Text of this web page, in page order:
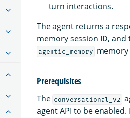
turn interactions.
The agent returns a
memory session ID, and
agentic_memory memory
Prerequisites
The conversational_v2
agent API to be